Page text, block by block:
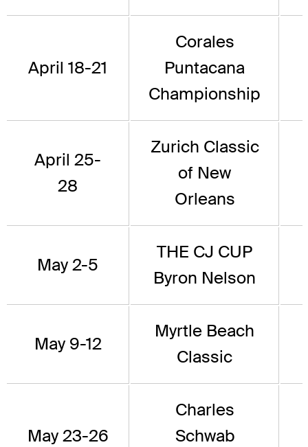
April 18-21
Corales
Puntacana
Championship
April 25-
28
Zurich Classic
of New
Orleans
May 2-5
THE CJ CUP
Byron Nelson
May 9-12
Myrtle Beach
Classic
May 23-26
Charles
Schwab